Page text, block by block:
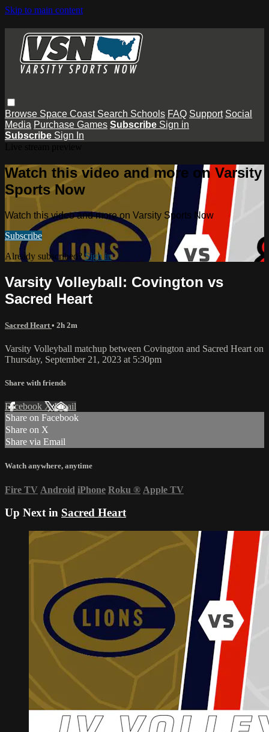
Skip to main content
Browse Space Coast Search Schools FAQ Support Social
Media Purchase Games Subscribe Sign in
Subscribe Sign In
Watch this video and more on Varsity
Sports Now
Watch this video and more on Varsity Sports Now
Subscribe
Already subscribed?Sign in
Varsity Volleyball: Covington vs
Sacred Heart
Sacred Heart • 2h 2m
Varsity Volleyball matchup between Covington and Sacred Heart on
Thursday, September 21, 2023 at 5:30pm
Share with friends
Facebook XEmail
Share on Facebook
Share on X
Share via Email
Watch anywhere, anytime
Fire TV Android iPhone Roku ® Apple TV
Up Next in Sacred Heart